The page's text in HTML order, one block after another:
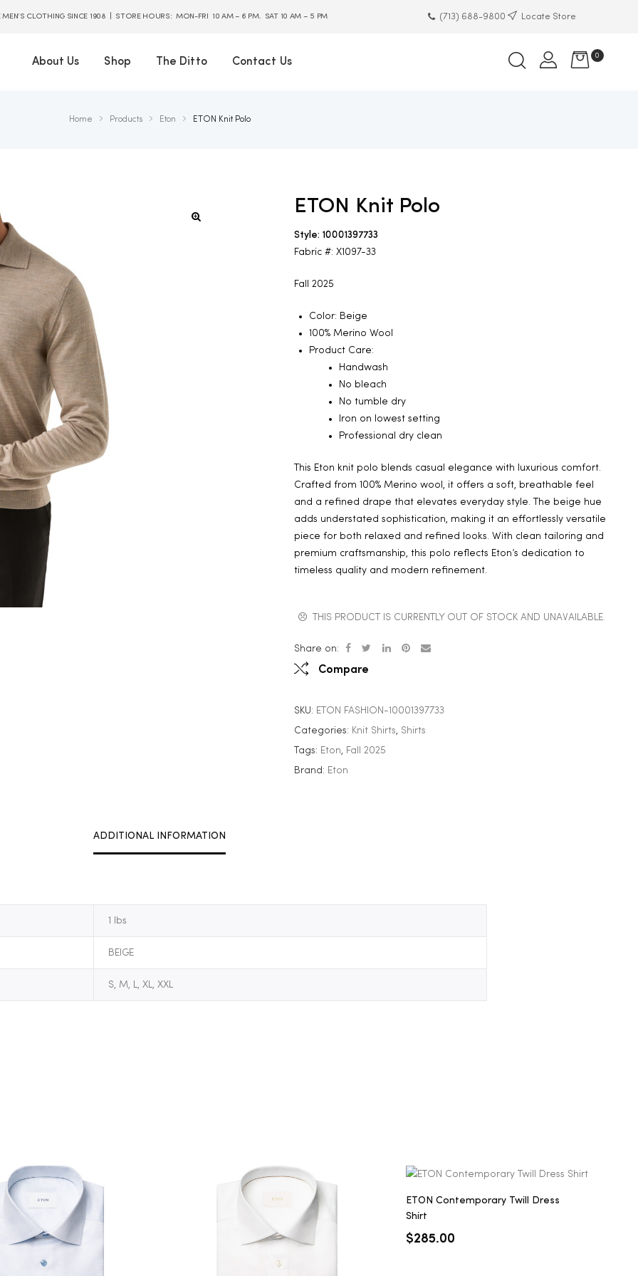
MEN’S CLOTHING SINCE 1908 | STORE HOURS: MON-FRI 10 AM – 6 PM. SAT 10 AM – 5 PM (713) 688-9800 Locate Store
About Us Shop The Ditto Contact Us
0
Home Products Eton ETON Knit Polo
ETON Knit Polo
Style: 10001397733
Fabric #: X1097-33
Fall 2025
Color: Beige
100% Merino Wool
Product Care:
Handwash
No bleach
No tumble dry
Iron on lowest setting
Professional dry clean
This Eton knit polo blends casual elegance with luxurious comfort.
Crafted from 100% Merino wool, it offers a soft, breathable feel
and a refined drape that elevates everyday style. The beige hue
adds understated sophistication, making it an effortlessly versatile
piece for both relaxed and refined looks. With clean tailoring and
premium craftsmanship, this polo reflects Eton’s dedication to
timeless quality and modern refinement.
THIS PRODUCT IS CURRENTLY OUT OF STOCK AND UNAVAILABLE.
Share on:
Compare
SKU: ETON FASHION-10001397733
Categories: Knit Shirts
Shirts
Tags: Eton
Fall 2025
Brand: Eton
ADDITIONAL INFORMATION
1 lbs
BEIGE
S, M, L, XL, XXL
ETON Contemporary Twill Dress
Shirt
$285.00